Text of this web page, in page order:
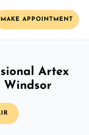
MAKE APPOINTMENT
Artex
Windsor